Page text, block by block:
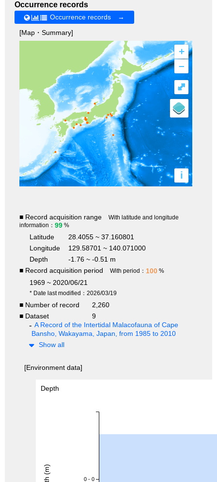
Occurrence records
Occurrence records →
[Map・Summary]
+
–
i
⤢
■ Record acquisition range
With latitude and longitude
information： 99 %
Latitude
28.4055 ~ 37.160801
Longitude
129.58701 ~ 140.071000
Depth
-1.76 ~ -0.51 m
■ Record acquisition period
With period： 100 %
1969 ~ 2020/06/21
* Date last modified：2026/03/19
■ Number of record
2,260
■ Dataset
9
A Record of the Intertidal Malacofauna of Cape
Bansho, Wakayama, Japan, from 1985 to 2010
Show all
[Environment data]
Depth
0 - 0